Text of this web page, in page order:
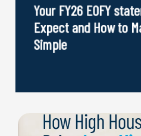
Your FY26 EOFY
Expect and How to
Simple